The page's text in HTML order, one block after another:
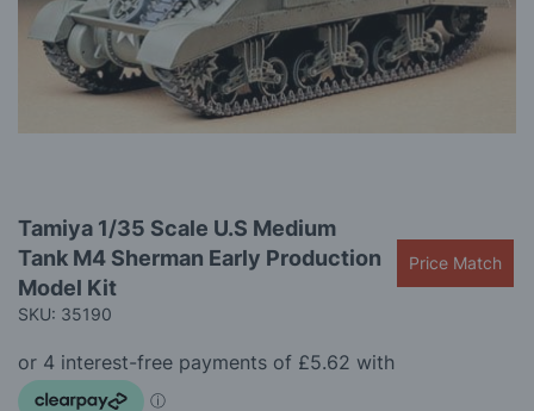
to
the
beginning
of
images
gallery
Tamiya 1/35 Scale U.S Medium
Tank M4 Sherman Early Production
Model Kit
SKU: 35190
Price Match